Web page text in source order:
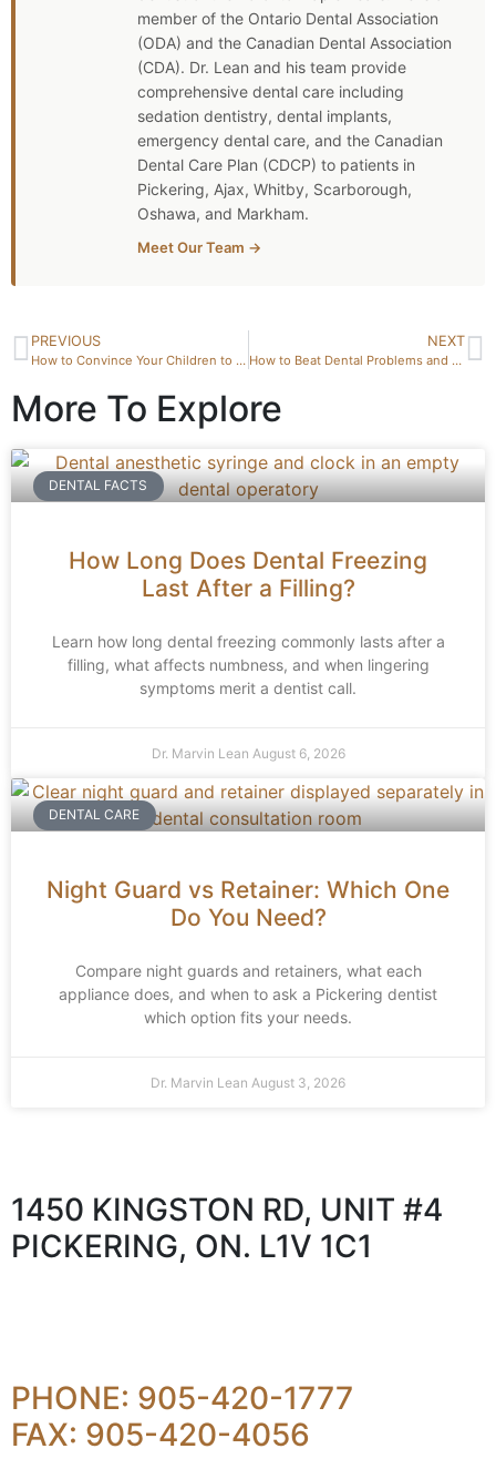
member of the Ontario Dental Association
(ODA) and the Canadian Dental Association
(CDA). Dr. Lean and his team provide
comprehensive dental care including
sedation dentistry, dental implants,
emergency dental care, and the Canadian
Dental Care Plan (CDCP) to patients in
Pickering, Ajax, Whitby, Scarborough,
Oshawa, and Markham.
Meet Our Team →
PREVIOUS
How to Convince Your Children to Brush Their Teeth
NEXT
How to Beat Dental Problems and Stay Smiling
More To Explore
DENTAL FACTS
How Long Does Dental Freezing
Last After a Filling?
Learn how long dental freezing commonly lasts after a
filling, what affects numbness, and when lingering
symptoms merit a dentist call.
Dr. Marvin Lean August 6, 2026
DENTAL CARE
Night Guard vs Retainer: Which One
Do You Need?
Compare night guards and retainers, what each
appliance does, and when to ask a Pickering dentist
which option fits your needs.
Dr. Marvin Lean August 3, 2026
1450 KINGSTON RD, UNIT #4
PICKERING, ON. L1V 1C1
PHONE: 905-420-1777
FAX: 905-420-4056